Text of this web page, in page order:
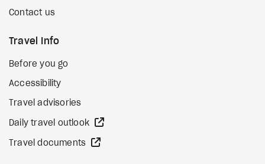
Contact us
Travel Info
Before you go
Accessibility
Travel advisories
Daily travel outlook
Travel documents